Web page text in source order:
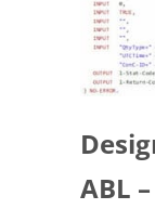
ABL